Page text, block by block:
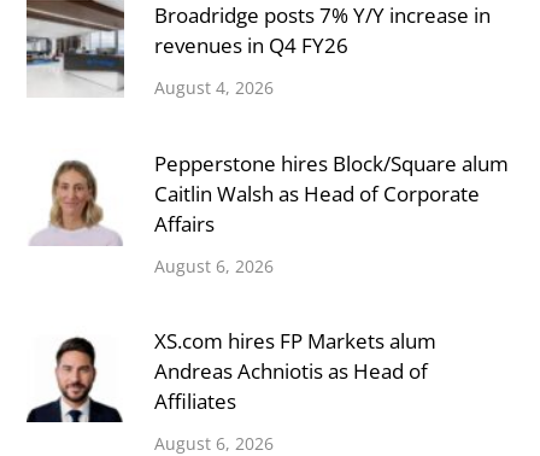
Broadridge posts 7% Y/Y increase in
revenues in Q4 FY26
August 4, 2026
Pepperstone hires Block/Square alum
Caitlin Walsh as Head of Corporate
Affairs
August 6, 2026
XS.com hires FP Markets alum
Andreas Achniotis as Head of
Affiliates
August 6, 2026